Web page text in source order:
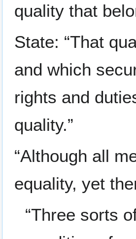
quality that
State: “That
and which
rights and
quality.”
“Although all
equality, yet
“Three sorts